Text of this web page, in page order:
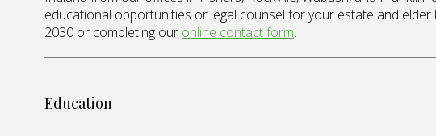
educational opportunities or legal counsel for your estate and elder
2030 or completing our online contact form.
Education